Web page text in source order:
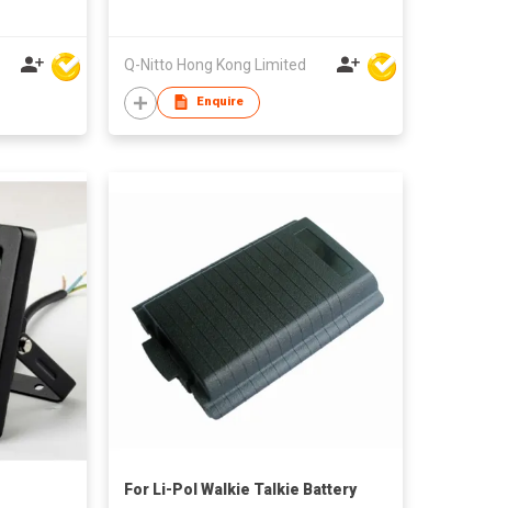
Q-Nitto Hong Kong Limited
Enquire
For Li-Pol Walkie Talkie Battery